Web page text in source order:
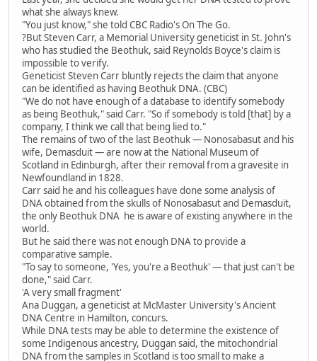
what she always knew.
"You just know," she told CBC Radio's On The Go.
?But Steven Carr, a Memorial University geneticist in St. John's
who has studied the Beothuk, said Reynolds Boyce's claim is
impossible to verify.
Geneticist Steven Carr bluntly rejects the claim that anyone
can be identified as having Beothuk DNA. (CBC)
"We do not have enough of a database to identify somebody
as being Beothuk," said Carr. "So if somebody is told [that] by a
company, I think we call that being lied to."
The remains of two of the last Beothuk — Nonosabasut and his
wife, Demasduit — are now at the National Museum of
Scotland in Edinburgh, after their removal from a gravesite in
Newfoundland in 1828.
Carr said he and his colleagues have done some analysis of
DNA obtained from the skulls of Nonosabasut and Demasduit,
the only Beothuk DNA he is aware of existing anywhere in the
world.
But he said there was not enough DNA to provide a
comparative sample.
"To say to someone, 'Yes, you're a Beothuk' — that just can't be
done," said Carr.
'A very small fragment'
Ana Duggan, a geneticist at McMaster University's Ancient
DNA Centre in Hamilton, concurs.
While DNA tests may be able to determine the existence of
some Indigenous ancestry, Duggan said, the mitochondrial
DNA from the samples in Scotland is too small to make a